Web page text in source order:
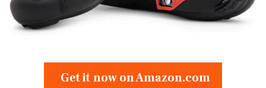
Get it now on Amazon.com